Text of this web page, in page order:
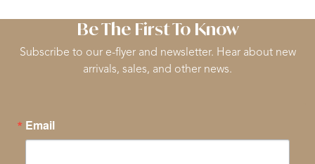
Be The First To Know
Subscribe to our e-flyer and newsletter. Hear about new
arrivals, sales, and other news.
Email